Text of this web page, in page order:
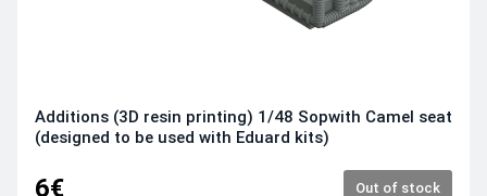
Additions (3D resin printing) 1/48 Sopwith Camel seat
(designed to be used with Eduard kits)
6€ Out of stock